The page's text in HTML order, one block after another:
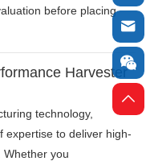
before placing
Harvester
technology,
expertise to deliver high-
you


